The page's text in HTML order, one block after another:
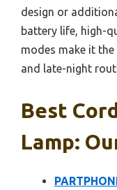
design or
battery life, high-
modes make it
and late-night
Best
Lamp: